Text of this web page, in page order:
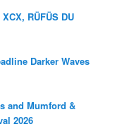
RÜFÜS DU
Darker Waves
and Mumford &
2026